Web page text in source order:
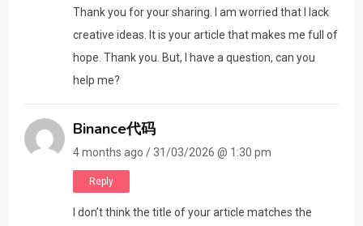
Thank you for your sharing. I am worried that I lack
creative ideas. It is your article that makes me full of
hope. Thank you. But, I have a question, can you
help me?
Binance代码
4 months ago / 31/03/2026 @ 1:30 pm
Reply
I don’t think the title of your article matches the